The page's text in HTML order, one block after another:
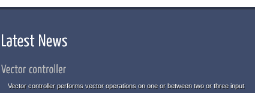
Vector controller performs vector operations on one or between two or three input